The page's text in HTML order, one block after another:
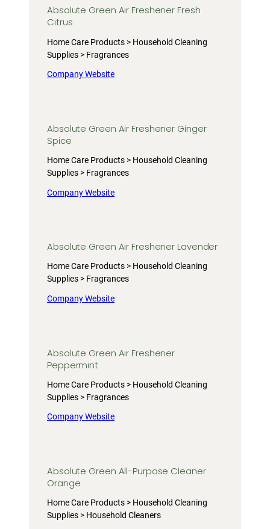
Absolute Green Air Freshener Fresh
Citrus
Home Care Products > Household Cleaning
Supplies > Fragrances
Company Website
Absolute Green Air Freshener Ginger
Spice
Home Care Products > Household Cleaning
Supplies > Fragrances
Company Website
Absolute Green Air Freshener Lavender
Home Care Products > Household Cleaning
Supplies > Fragrances
Company Website
Absolute Green Air Freshener
Peppermint
Home Care Products > Household Cleaning
Supplies > Fragrances
Company Website
Absolute Green All-Purpose Cleaner
Orange
Home Care Products > Household Cleaning
Supplies > Household Cleaners